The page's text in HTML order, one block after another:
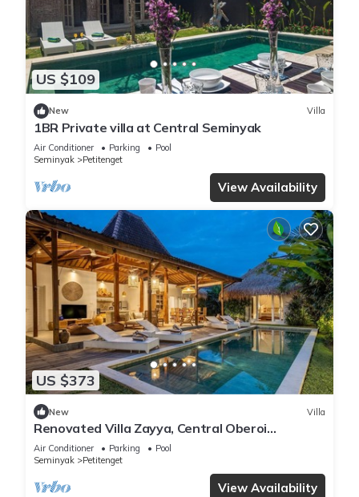
US $109
New Villa
1BR Private villa at Central Seminyak
Air Conditioner Parking
Pool
Seminyak
Petitenget
View Availability
US $373
New Villa
Renovated Villa Zayya, Central Oberoi
Seminyak
Air Conditioner Parking
Pool
Seminyak
Petitenget
View Availability